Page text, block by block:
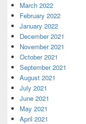
March 2022
February 2022
January 2022
December 2021
November 2021
October 2021
September 2021
August 2021
July 2021
June 2021
May 2021
April 2021